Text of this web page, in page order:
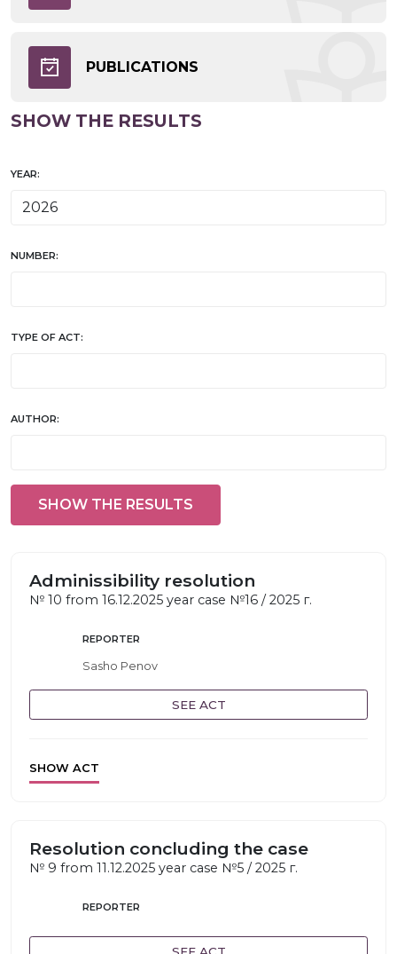
PUBLICATIONS
SHOW THE RESULTS
YEAR:
NUMBER:
TYPE OF ACT:
AUTHOR:
SHOW THE RESULTS
Adminissibility resolution
№ 10 from 16.12.2025 year case №16 / 2025 г.
REPORTER
Sasho Penov
SEE ACT
SHOW ACT
Resolution concluding the case
№ 9 from 11.12.2025 year case №5 / 2025 г.
REPORTER